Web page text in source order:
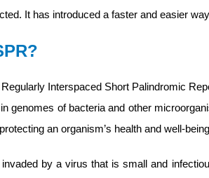
It has introduced a faster and easier
Interspaced Short Palindromic
genomes of bacteria and other
an organism’s health and well-
by a virus that is small and